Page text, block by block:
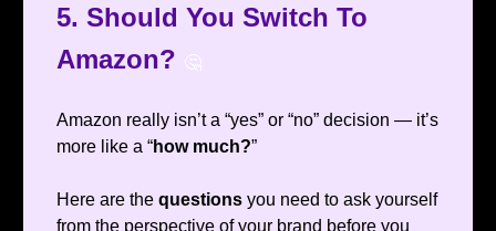
5. Should You Switch To
Amazon? 🤔
Amazon really isn’t a “yes” or “no” decision — it’s
more like a “how much?”
Here are the questions you need to ask yourself
from the perspective of your brand before you